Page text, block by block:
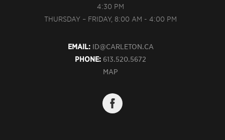
4:30 PM
THURSDAY – FRIDAY, 8:00 AM - 4:00 PM
EMAIL: ID@CARLETON.CA
PHONE: 613.520.5672
MAP